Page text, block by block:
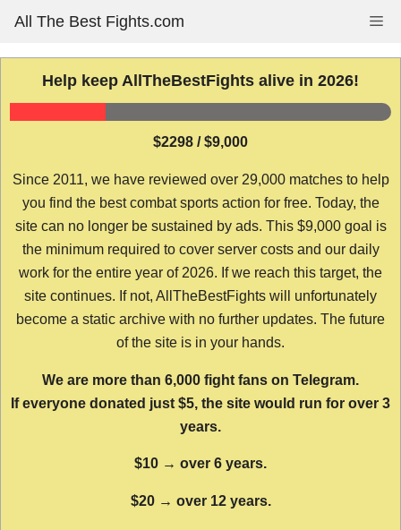
content
All The Best Fights.com
Help keep AllTheBestFights alive in 2026!
$2298 / $9,000
Since 2011, we have reviewed over 29,000 matches to help
you find the best combat sports action for free. Today, the
site can no longer be sustained by ads. This $9,000 goal is
the minimum required to cover server costs and our daily
work for the entire year of 2026. If we reach this target, the
site continues. If not, AllTheBestFights will unfortunately
become a static archive with no further updates. The future
of the site is in your hands.
We are more than 6,000 fight fans on Telegram.
If everyone donated just $5, the site would run for over 3
years.
$10 → over 6 years.
$20 → over 12 years.